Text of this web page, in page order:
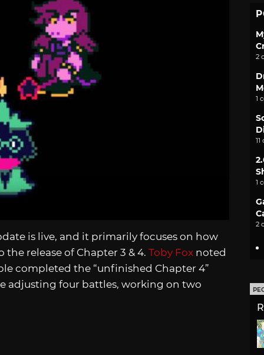
is live, and it primarily focuses on how
release of Chapter 3 & 4. Toby Fox noted
completed the “unfinished Chapter 4”
adjusting four battles, working on two
2
1
1
2